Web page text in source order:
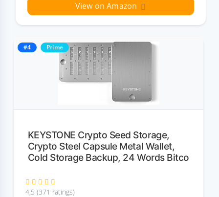
View on Amazon
#4 Prime
KEYSTONE Crypto Seed Storage,
Crypto Steel Capsule Metal Wallet,
Cold Storage Backup, 24 Words Bitco
4,5 (371 ratings)